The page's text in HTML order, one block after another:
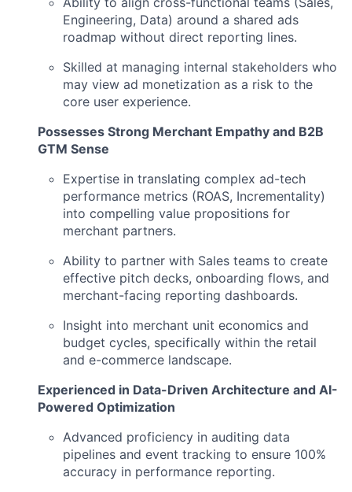
Engineering, Data) around a shared ads
roadmap without direct reporting lines.
Skilled at managing internal stakeholders who
may view ad monetization as a risk to the
core user experience.
Possesses Strong Merchant Empathy and B2B
GTM Sense
Expertise in translating complex ad-tech
performance metrics (ROAS, Incrementality)
into compelling value propositions for
merchant partners.
Ability to partner with Sales teams to create
effective pitch decks, onboarding flows, and
merchant-facing reporting dashboards.
Insight into merchant unit economics and
budget cycles, specifically within the retail
and e-commerce landscape.
Experienced in Data-Driven Architecture and AI-
Powered Optimization
Advanced proficiency in auditing data
pipelines and event tracking to ensure 100%
accuracy in performance reporting.